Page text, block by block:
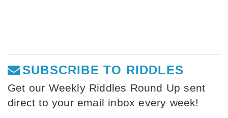
SUBSCRIBE TO RIDDLES
Get our Weekly Riddles Round Up sent
direct to your email inbox every week!